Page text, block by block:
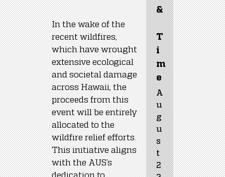
&
T
i
m
e
A
u
g
u
s
t
2
In the wake of the
recent wildfires,
which have wrought
extensive ecological
and societal damage
across Hawaii, the
proceeds from this
event will be entirely
allocated to the
wildfire relief efforts.
This initiative aligns
with the AUS’s
dedication to